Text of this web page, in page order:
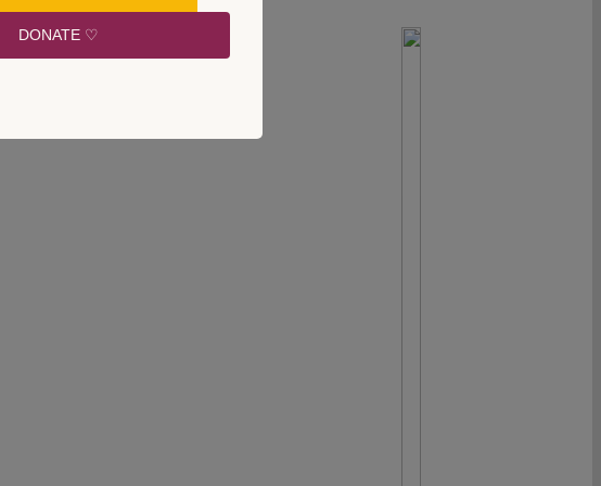
DONATE ♡